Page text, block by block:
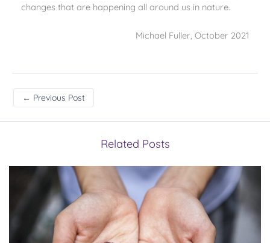
changes that are happening all around us in nature.
Michael Fuller, October 2021
← Previous Post
Related Posts